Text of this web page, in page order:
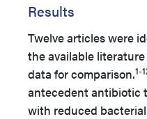
Results
Twelve articles were
the available
data for comparison.1-
antecedent antibiotic
with reduced